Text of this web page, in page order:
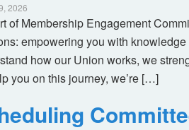
2026
of Membership Engagement
empowering you with
how our Union works, we
you on this journey, we’re […]